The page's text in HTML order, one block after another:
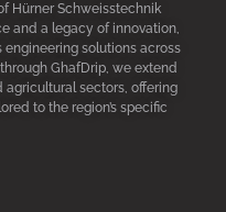
Hürner Schweisstechnik
and a legacy of innovation,
solutions across
GhafDrip, we extend
agricultural sectors, offering
to the region’s specific